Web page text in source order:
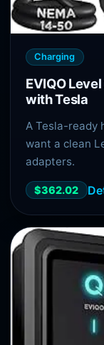
Charging
EVIQO
with Tesla
A Tesla-ready
want a clean
adapters.
$362.02